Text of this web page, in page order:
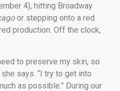
4), hitting Broadway
or stepping onto a red
production. Off the clock,
to preserve my skin, so
she says. “I try to get into
as possible.” During our